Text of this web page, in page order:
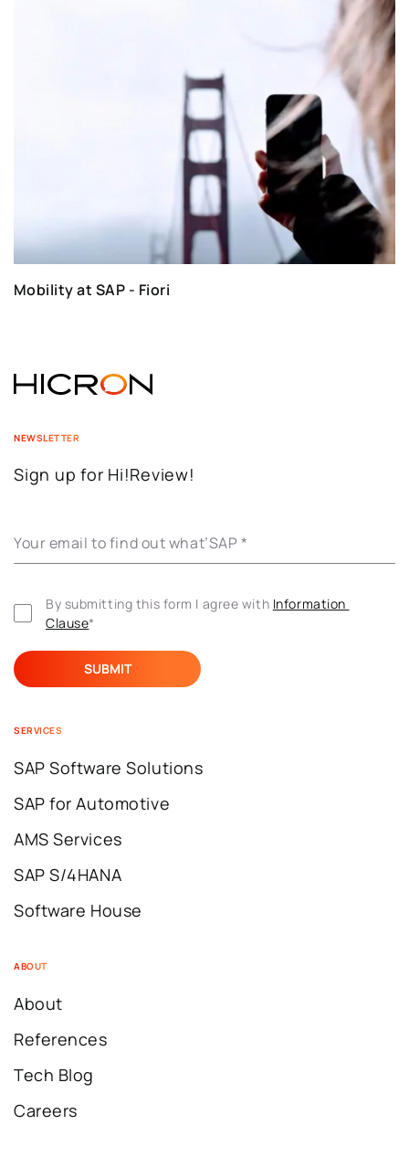
Mobility at SAP - Fiori
NEWSLETTER
Sign up for Hi!Review!
Your email to find out what’SAP *
By submitting this form I agree with Information
Clause*
SERVICES
SAP Software Solutions
SAP for Automotive
AMS Services
SAP S/4HANA
Software House
ABOUT
About
References
Tech Blog
Careers